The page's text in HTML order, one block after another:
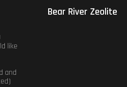
like
and
Bear River Zeolite